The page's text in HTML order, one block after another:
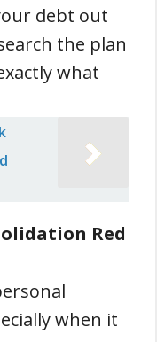
debt out
the plan
what
Red
when it